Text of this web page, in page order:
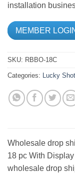
installation
MEMBER
SKU: RBBO-18C
Categories: Lucky Shot
Wholesale drop
18 pc With
wholesale drop